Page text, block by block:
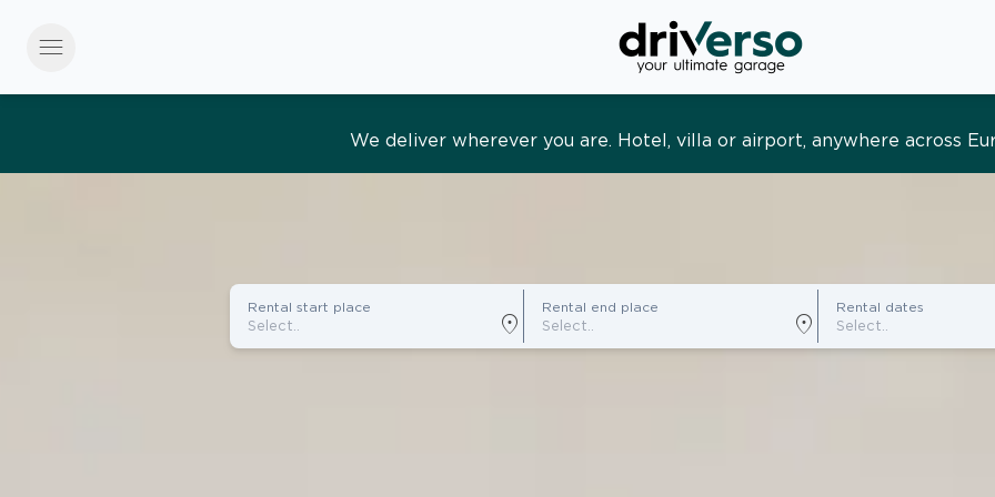
menu
Effortless and tailored. Premium service, designed around you
Rental start place
location_on
Rental end place
location_on
Rental dates